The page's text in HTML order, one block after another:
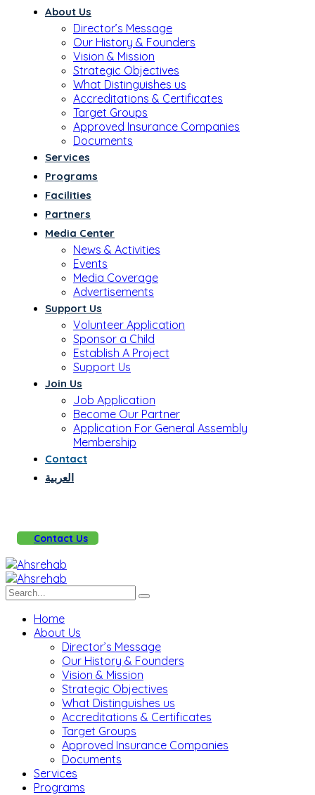
About Us
Director’s Message
Our History & Founders
Vision & Mission
Strategic Objectives
What Distinguishes us
Accreditations & Certificates
Target Groups
Approved Insurance Companies
Documents
Services
Programs
Facilities
Partners
Media Center
News & Activities
Events
Media Coverage
Advertisements
Support Us
Volunteer Application
Sponsor a Child
Establish A Project
Support Us
Join Us
Job Application
Become Our Partner
Application For General Assembly
Membership
Contact
العربية
Contact Us
Home
About Us
Director’s Message
Our History & Founders
Vision & Mission
Strategic Objectives
What Distinguishes us
Accreditations & Certificates
Target Groups
Approved Insurance Companies
Documents
Services
Programs